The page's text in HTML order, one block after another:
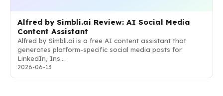
Alfred by Simbli.ai Review: AI Social Media
Content Assistant
Alfred by Simbli.ai is a free AI content assistant that
generates platform-specific social media posts for
LinkedIn, Ins…
2026-06-13